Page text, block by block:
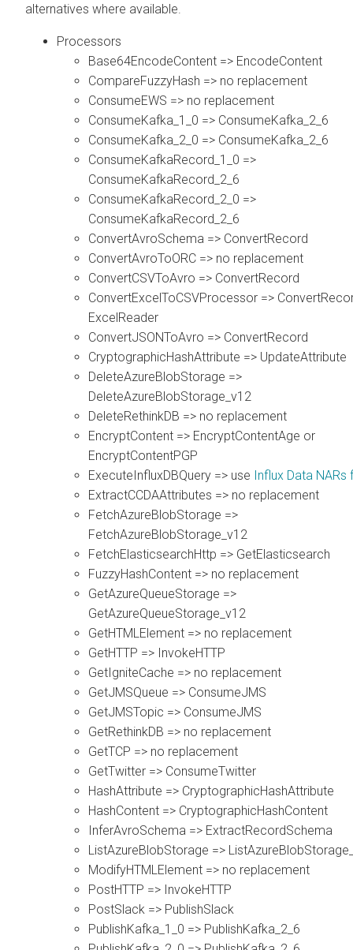
alternatives where available.
Processors
Base64EncodeContent => EncodeContent
CompareFuzzyHash => no replacement
ConsumeEWS => no replacement
ConsumeKafka_1_0 => ConsumeKafka_2_6
ConsumeKafka_2_0 => ConsumeKafka_2_6
ConsumeKafkaRecord_1_0 =>
ConsumeKafkaRecord_2_6
ConsumeKafkaRecord_2_0 =>
ConsumeKafkaRecord_2_6
ConvertAvroSchema => ConvertRecord
ConvertAvroToORC => no replacement
ConvertCSVToAvro => ConvertRecord
ConvertExcelToCSVProcessor =>
ExcelReader
ConvertJSONToAvro => ConvertRecord
CryptographicHashAttribute => UpdateAttribute
DeleteAzureBlobStorage =>
DeleteAzureBlobStorage_v12
DeleteRethinkDB => no replacement
EncryptContent => EncryptContentAge or
EncryptContentPGP
ExecuteInfluxDBQuery => use Influx Data NARs
ExtractCCDAAttributes => no replacement
FetchAzureBlobStorage =>
FetchAzureBlobStorage_v12
FetchElasticsearchHttp => GetElasticsearch
FuzzyHashContent => no replacement
GetAzureQueueStorage =>
GetAzureQueueStorage_v12
GetHTMLElement => no replacement
GetHTTP => InvokeHTTP
GetIgniteCache => no replacement
GetJMSQueue => ConsumeJMS
GetJMSTopic => ConsumeJMS
GetRethinkDB => no replacement
GetTCP => no replacement
GetTwitter => ConsumeTwitter
HashAttribute => CryptographicHashAttribute
HashContent => CryptographicHashContent
InferAvroSchema => ExtractRecordSchema
ListAzureBlobStorage =>
ModifyHTMLElement => no replacement
PostHTTP => InvokeHTTP
PostSlack => PublishSlack
PublishKafka_1_0 => PublishKafka_2_6